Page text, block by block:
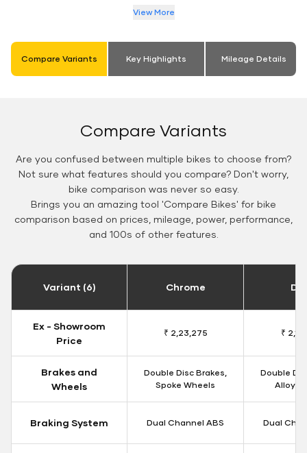
View More
Compare Variants Key Highlights Mileage Details
Compare Variants
Are you confused between multiple bikes to choose from?
Not sure what features should you compare? Don't worry,
bike comparison was never so easy.
Brings you an amazing tool 'Compare Bikes' for bike
comparison based on prices, mileage, power, performance,
and 100s of other features.
Variant (6) Chrome
Ex - Showroom
Price
₹ 2,23,275 ₹
Brakes and
Wheels
Double Disc Brakes,
Spoke Wheels
Double
Alloy
Braking System Dual Channel ABS Dual